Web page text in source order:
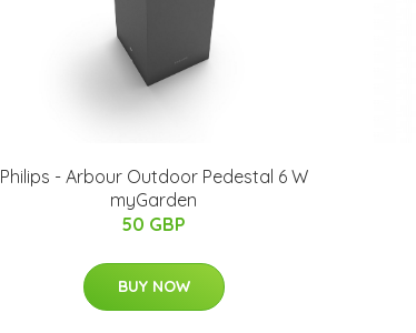
Philips - Arbour Outdoor Pedestal 6 W
myGarden
50 GBP
BUY NOW